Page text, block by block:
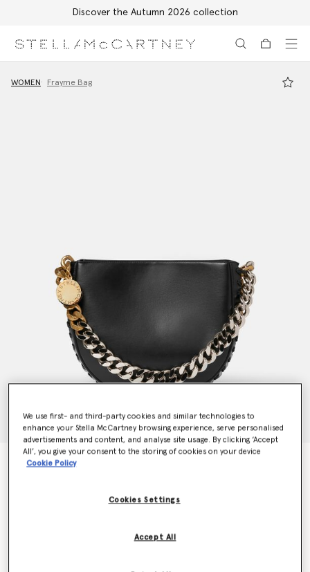
Discover the Autumn 2026 collection
WOMEN Frayme Bag
Frayme Medium Shoulder Bag
We use first- and third-party cookies and similar technologies to
enhance your Stella McCartney browsing experience, serve personalised
advertisements and content, and analyse site usage. By clicking ‘Accept
All’, you give your consent to the storing of cookies on your device
Cookie Policy
Cookies Settings
Accept All